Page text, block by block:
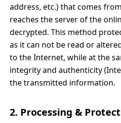
address, etc.) that comes
reaches the server of the
decrypted. This method
as it can not be read or
to the Internet, while at the
integrity and authenticity
the transmitted information.
2. Processing &